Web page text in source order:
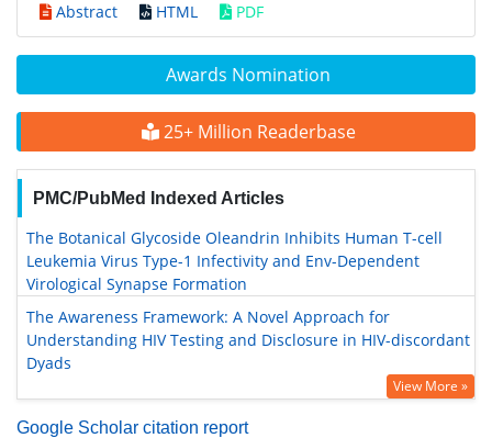
Awards Nomination
25+ Million Readerbase
PMC/PubMed Indexed Articles
The Botanical Glycoside Oleandrin Inhibits Human T-cell
Leukemia Virus Type-1 Infectivity and Env-Dependent
Virological Synapse Formation
The Awareness Framework: A Novel Approach for
Understanding HIV Testing and Disclosure in HIV-discordant
Dyads
View More »
Google Scholar citation report
Abstract
HTML PDF